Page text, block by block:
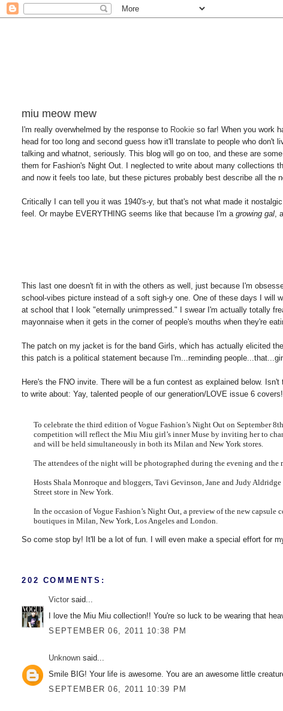
miu meow mew
I'm really overwhelmed by the response to Rookie so far! When you work
head for too long and second guess how it'll translate to people who don't
talking and whatnot, seriously. This blog will go on too, and these are
them for Fashion's Night Out. I neglected to write about many
and now it feels too late, but these pictures probably best describe all the
Critically I can tell you it was 1940's-y, but that's not what made it
feel. Or maybe EVERYTHING seems like that because I'm agrowing gal ,
This last one doesn't fit in with the others as well, just because I'm
school-vibes picture instead of a soft sigh-y one. One of these days I
at school that I look "eternally unimpressed." I swear I'm actually totally
mayonnaise when it gets in the corner of people's mouths when they're
The patch on my jacket is for the band Girls, which has actually elicited
this patch is a political statement because I'm...reminding
Here's the FNO invite. There will be a fun contest as explained below.
to write about: Yay, talented people of our generation/LOVE issue 6
To celebrate the third edition of Vogue Fashion’s Night Out on September
competition will reflect the Miu Miu girl’s inner Muse by inviting her to
and will be held simultaneously in both its Milan and New York stores.
The attendees of the night will be photographed during the evening and the
Hosts Shala Monroque and bloggers, Tavi Gevinson , Jane and Judy
Street store in New York.
In the occasion of Vogue Fashion’s Night Out, a preview of the new
boutiques in Milan, New York, Los Angeles and London.
So come stop by! It'll be a lot of fun. I will even make a special effort for
202 COMMENTS:
Victor said...
I love the Miu Miu collection!! You're so luck to be wearing that
SEPTEMBER 06, 2011 10:38 PM
Unknown said...
Smile BIG! Your life is awesome. You are an awesome little
SEPTEMBER 06, 2011 10:39 PM